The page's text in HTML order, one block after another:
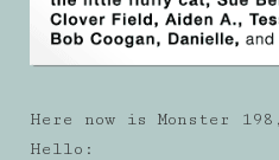
Here now is Monster
Hello: